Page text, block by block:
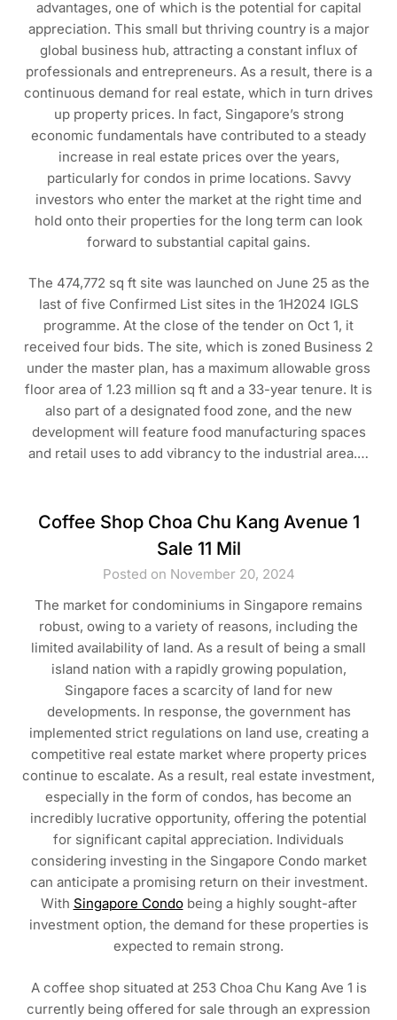
advantages, one of which is the potential for capital
appreciation. This small but thriving country is a major
global business hub, attracting a constant influx of
professionals and entrepreneurs. As a result, there is a
continuous demand for real estate, which in turn drives
up property prices. In fact, Singapore’s strong
economic fundamentals have contributed to a steady
increase in real estate prices over the years,
particularly for condos in prime locations. Savvy
investors who enter the market at the right time and
hold onto their properties for the long term can look
forward to substantial capital gains.
The 474,772 sq ft site was launched on June 25 as the
last of five Confirmed List sites in the 1H2024 IGLS
programme. At the close of the tender on Oct 1, it
received four bids. The site, which is zoned Business 2
under the master plan, has a maximum allowable gross
floor area of 1.23 million sq ft and a 33-year tenure. It is
also part of a designated food zone, and the new
development will feature food manufacturing spaces
and retail uses to add vibrancy to the industrial area.…
Coffee Shop Choa Chu Kang Avenue 1
Sale 11 Mil
Posted on November 20, 2024
The market for condominiums in Singapore remains
robust, owing to a variety of reasons, including the
limited availability of land. As a result of being a small
island nation with a rapidly growing population,
Singapore faces a scarcity of land for new
developments. In response, the government has
implemented strict regulations on land use, creating a
competitive real estate market where property prices
continue to escalate. As a result, real estate investment,
especially in the form of condos, has become an
incredibly lucrative opportunity, offering the potential
for significant capital appreciation. Individuals
considering investing in the Singapore Condo market
can anticipate a promising return on their investment.
With Singapore Condobeing a highly sought-after
investment option, the demand for these properties is
expected to remain strong.
A coffee shop situated at 253 Choa Chu Kang Ave 1 is
currently being offered for sale through an expression